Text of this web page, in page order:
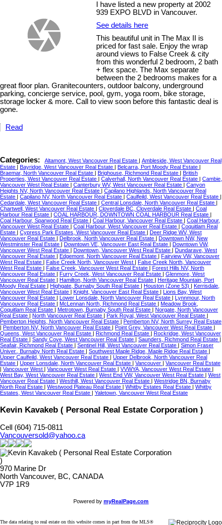
I have listed a new property at 2002
939 EXPO BLVD in Vancouver.
See details here
This beautiful unit in The Max II is
priced for fast sale. Enjoy the wrap
around views to False Creek & city
from this wonderful 2 bedroom, 2 bath
+ flex space. The Max separate
between the 2 bedrooms makes for a
great floor plan. Granitecounters, outdoor balcony, underground
parking, concierge service, pool, gym, yoga room, bike storage,
storage locker & more. Call to view soon before this fantastic deal is
gone.
Read
Categories: Altamont, West Vancouver Real Estate
Ambleside, West Vancouver Real
Estate
Bayridge, West Vancouver Real Estate Belcarra, Port Moody Real Estate
Braemar, North Vancouver Real Estate
Brighouse, Richmond Real Estate
British
Properties, West Vancouver Real Estate
Calverhall, North Vancouver Real Estate
Cambie,
Vancouver West Real Estate
Canterbury WV, West Vancouver Real Estate
Canyon
Heights NV, North Vancouver Real Estate
Capilano Highlands, North Vancouver Real
Estate
Capilano NV, North Vancouver Real Estate Caulfeild, West Vancouver Real Estate
Cedardale, West Vancouver Real Estate
Central Lonsdale, North Vancouver Real Estate
Chartwell, West Vancouver Real Estate
Cloverdale BC, Cloverdale Real Estate
Coal
Harbour Real Estate
COAL HARBOUR, DOWNTOWN COAL HARBOUR Real Estate
Coal Harbour, Sparwood Real Estate
Coal Harbour, Vancouver Real Estate
Coal Harbour,
Vancouver West Real Estate
Coal Harbour, West Vancouver Real Estate
Coquitlam Real
Estate
Cypress Park Estates, West Vancouver Real Estate
Deer Ridge WV, West
Vancouver Real Estate
Delbrook, North Vancouver Real Estate
Downtown NW, New
Westminster Real Estate
Downtown VE, Vancouver East Real Estate
Downtown VW,
Vancouver West Real Estate
Downtown, Vancouver West Real Estate
Dundarave, West
Vancouver Real Estate
Edgemont, North Vancouver Real Estate
Fairview VW, Vancouver
West Real Estate
False Creek North, Vancouver West
False Creek North, Vancouver
West Real Estate
False Creek, Vancouver West Real Estate
Forest Hills NV, North
Vancouver Real Estate
Furry Creek, West Vancouver Real Estate
Glenmore, West
Vancouver Real Estate
Hamilton, North Vancouver Real Estate
Heritage Mountain, Port
Moody Real Estate
Highgate, Burnaby South Real Estate Houston (Zone 53)
Kerrisdale,
Vancouver West Real Estate
Knight, Vancouver East Real Estate
Lions Bay, West
Vancouver Real Estate
Lower Lonsdale, North Vancouver Real Estate
Lynnmour, North
Vancouver Real Estate
McLennan North, Richmond Real Estate
Meadow Brook,
Coquitlam Real Estate
Metrotown, Burnaby South Real Estate
Norgate, North Vancouver
Real Estate
North Vancouver Real Estate Park Royal, West Vancouver Real Estate
Pemberton Heights, North Vancouver Real Estate
Pemberton NV, North Surrey Real Estate
Pemberton NV, North Vancouver Real Estate Point Grey, Vancouver West Real Estate
Queens, West Vancouver Real Estate
Richmond Real Estate
Rockridge, West Vancouver
Real Estate
Sandy Cove, West Vancouver Real Estate Saunders, Richmond Real Estate
Seafair, Richmond Real Estate
Sentinel Hill, West Vancouver Real Estate
Simon Fraser
Univer., Burnaby North Real Estate
Southwest Maple Ridge, Maple Ridge Real Estate
Upper Caulfeild, West Vancouver Real Estate
Upper Delbrook, North Vancouver Real
Estate
Upper Lonsdale, North Vancouver Real Estate Vancouver
Vancouver Real Estate
Vancouver West Vancouver West Real Estate VVWYA, Vancouver West Real Estate
West Bay, West Vancouver Real Estate
West End VW, Vancouver West Real Estate
West
Vancouver Real Estate
Westhill, West Vancouver Real Estate
Westridge BN, Burnaby
North Real Estate
Westwood Plateau Real Estate Whitby Estates Real Estate
Whitby
Estates, West Vancouver Real Estate
Yaletown, Vancouver West Real Estate
Kevin Kavakeb ( Personal Real Estate Corporation )
Cell (604) 715-0811
Vancouversold@yahoo.ca
970 Marine Dr
North Vancouver, BC, CANADA
V7P 1R9
Powered by myRealPage.com
The data relating to real estate on this website comes in part from the MLS®